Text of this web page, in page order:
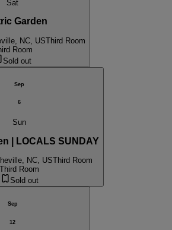
Sat
Garden
NC, USThird Room
Room
Sold out
Sep
6
Sun
| LOCALS SUNDAY
NC, USThird Room
Third Room
Sold out
Sep
12